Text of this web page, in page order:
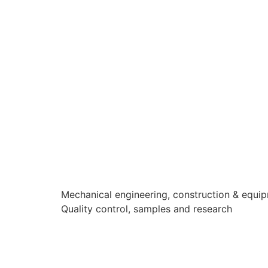
Mechanical engineering, construction &
Quality control, samples and research